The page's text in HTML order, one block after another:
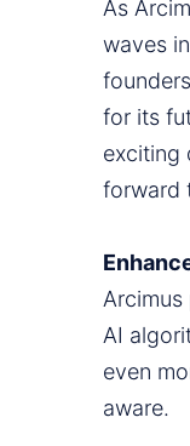
As
waves
for its
exciting
forward
AI
even
aware.